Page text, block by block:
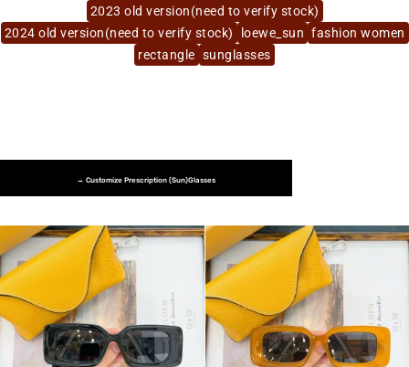
2023 old version(need to verify stock)
2024 old version(need to verify stock)
loewe_sun fashion women
rectangle sunglasses
→ Customize Prescription (Sun)glasses